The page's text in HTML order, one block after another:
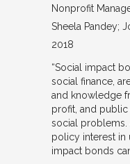
Nonprofit
Sheela Pandey;
2018
“Social impact
social finance,
and knowledge
profit, and
social problems.
policy interest in
impact bonds